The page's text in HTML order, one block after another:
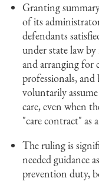
Granting
of its
defendants
under state law
and arranging for
professionals,
voluntarily
care, even when
"care contract"
The ruling is
needed guidance
prevention duty,